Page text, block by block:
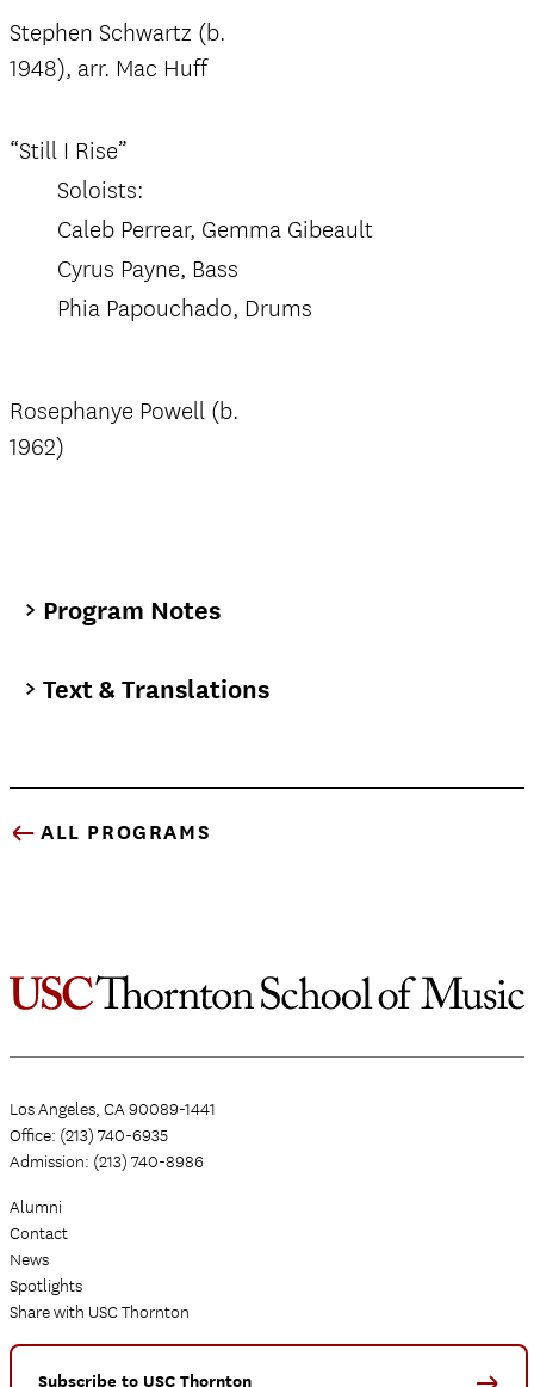
Stephen Schwartz (b.
1948), arr. Mac Huff
“Still I Rise”
Soloists:
Caleb Perrear, Gemma Gibeault
Cyrus Payne, Bass
Phia Papouchado, Drums
Rosephanye Powell (b.
1962)
Program Notes
Text & Translations
ALL PROGRAMS
Los Angeles, CA 90089-1441
Office: (213) 740-6935
Admission: (213) 740-8986
Alumni
Contact
News
Spotlights
Share with USC Thornton
Subscribe to USC Thornton